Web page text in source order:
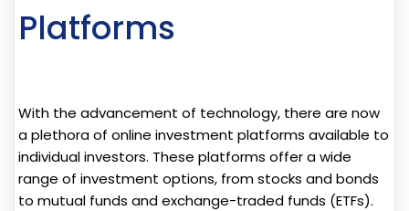
Platforms
With the advancement of technology, there are now
a plethora of online investment platforms available to
individual investors. These platforms offer a wide
range of investment options, from stocks and bonds
to mutual funds and exchange-traded funds (ETFs).